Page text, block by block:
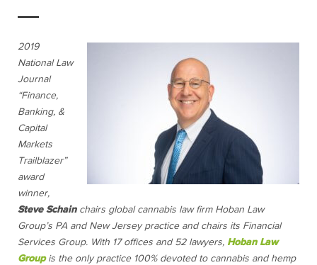
2019
National Law
Journal
“Finance,
Banking, &
Capital
Markets
Trailblazer”
award
winner,
Steve Schainchairs global cannabis law firm Hoban Law
Group’s PA and New Jersey practice and chairs its Financial
Services Group. With 17 offices and 52 lawyers, Hoban Law
Groupis the only practice 100% devoted to cannabis and hemp